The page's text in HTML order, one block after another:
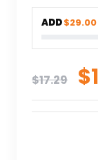
ADD$29.00
$17.29 $